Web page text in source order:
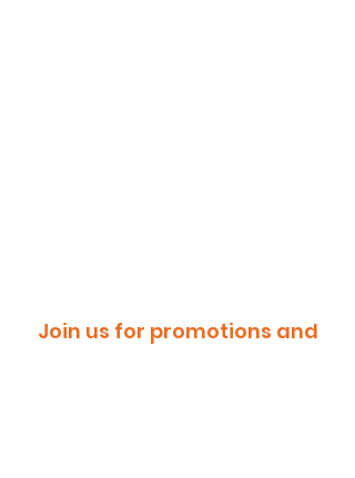
Join us for promotions and